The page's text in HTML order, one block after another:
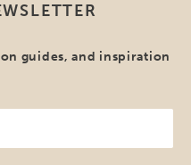
guides, and inspiration